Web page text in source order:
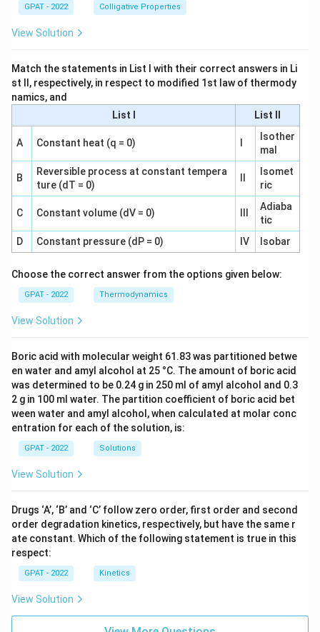
GPAT - 2022 Colligative Properties
View Solution
Match the statements in List I with their correct answers in Li
st II, respectively, in respect to modified 1st law of thermody
namics, and
List I
List II
A Constant heat (q = 0)
Isother
mal
B
Reversible process at constant tempera
ture (dT = 0)
Isomet
ric
C Constant volume (dV = 0)
Adiaba
tic
D
Constant pressure (dP = 0) IV Isobar
Choose the correct answer from the options given below:
GPAT - 2022 Thermodynamics
View Solution
Boric acid with molecular weight 61.83 was partitioned betwe
en water and amyl alcohol at 25 °C. The amount of boric acid
was determined to be 0.24 g in 250 ml of amyl alcohol and 0.3
2 g in 100 ml water. The partition coefficient of boric acid bet
ween water and amyl alcohol, when calculated at molar conc
entration for each of the solution, is:
GPAT - 2022 Solutions
View Solution
Drugs ‘A’, ‘B’ and ‘C’ follow zero order, first order and second
order degradation kinetics, respectively, but have the same r
ate constant. Which of the following statement is true in this
respect:
GPAT - 2022 Kinetics
View Solution